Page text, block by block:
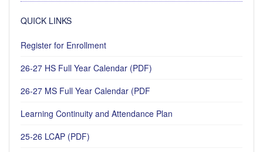
QUICK LINKS
Register for Enrollment
26-27 HS Full Year Calendar (PDF)
26-27 MS Full Year Calendar (PDF
Learning Continuity and Attendance Plan
25-26 LCAP (PDF)